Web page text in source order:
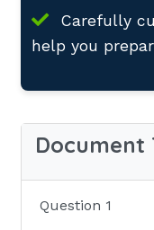
Carefully
help you
Document
Question 1